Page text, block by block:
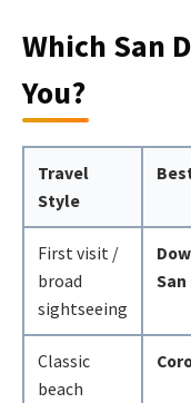
Which San
You?
Travel
Style
First visit /
broad
sightseeing
San
Classic
beach